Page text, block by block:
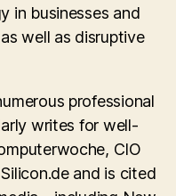
in businesses and
well as disruptive
professional
writes for well-
CIO
and is cited